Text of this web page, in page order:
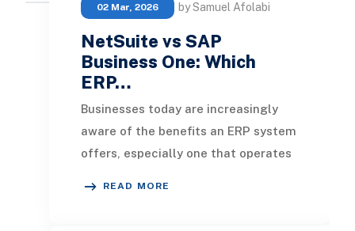
02 Mar, 2026 by Samuel Afolabi
NetSuite vs SAP
Business One: Which
ERP…
Businesses today are increasingly
aware of the benefits an ERP system
offers, especially one that operates
READ MORE